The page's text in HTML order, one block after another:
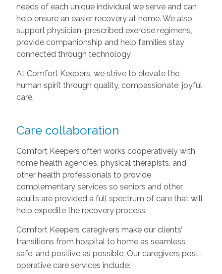
needs of each unique individual we serve and can
help ensure an easier recovery at home. We also
support physician-prescribed exercise regimens,
provide companionship and help families stay
connected through technology.
At Comfort Keepers, we strive to elevate the
human spirit through quality, compassionate, joyful
care.
Care collaboration
Comfort Keepers often works cooperatively with
home health agencies, physical therapists, and
other health professionals to provide
complementary services so seniors and other
adults are provided a full spectrum of care that will
help expedite the recovery process.
Comfort Keepers caregivers make our clients’
transitions from hospital to home as seamless,
safe, and positive as possible. Our caregivers post-
operative care services include: